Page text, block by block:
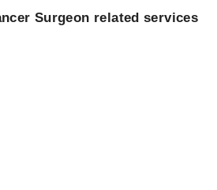
Rizvi
Surgeon related services